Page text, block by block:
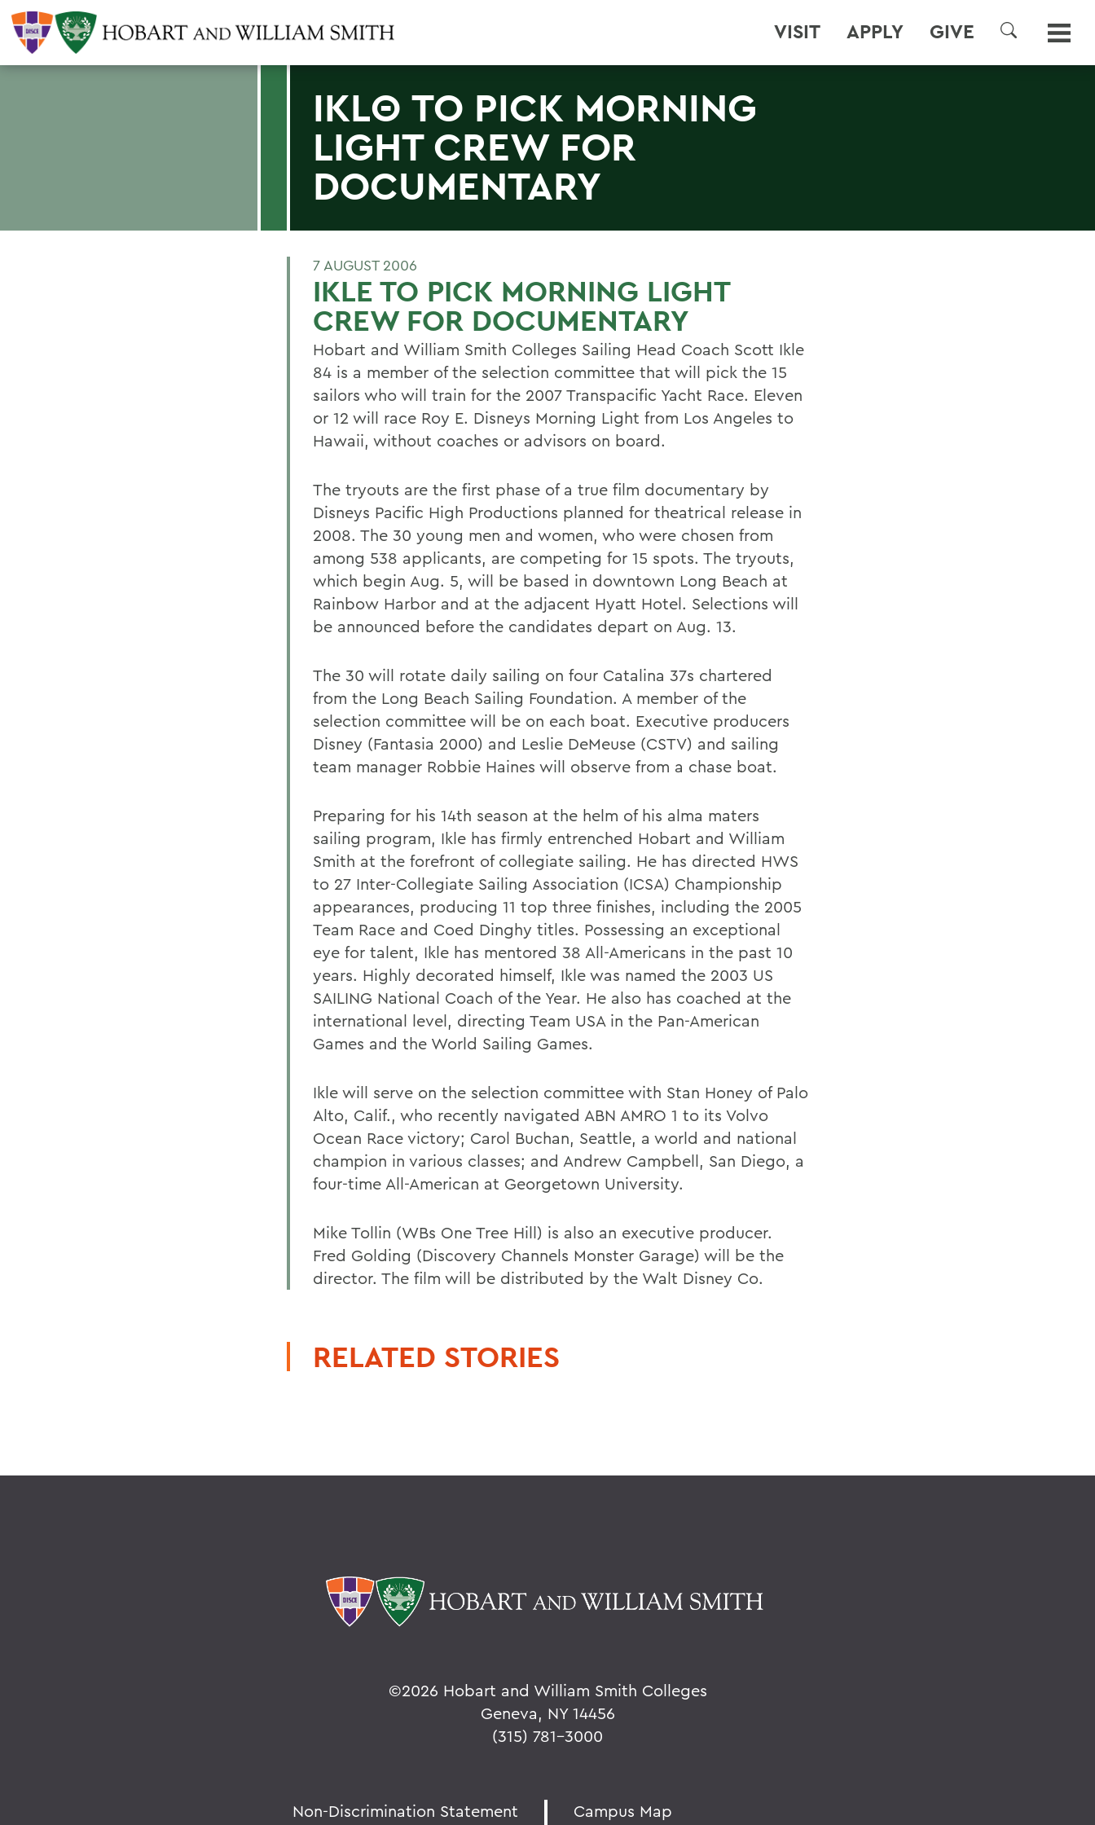
VISIT APPLY GIVE
SEARCH
IKLΘ TO PICK MORNING
LIGHT CREW FOR
DOCUMENTARY
7 AUGUST 2006
IKLE TO PICK MORNING LIGHT
CREW FOR DOCUMENTARY
Hobart and William Smith Colleges Sailing Head Coach Scott Ikle
84 is a member of the selection committee that will pick the 15
sailors who will train for the 2007 Transpacific Yacht Race. Eleven
or 12 will race Roy E. Disneys Morning Light from Los Angeles to
Hawaii, without coaches or advisors on board.
The tryouts are the first phase of a true film documentary by
Disneys Pacific High Productions planned for theatrical release in
2008. The 30 young men and women, who were chosen from
among 538 applicants, are competing for 15 spots. The tryouts,
which begin Aug. 5, will be based in downtown Long Beach at
Rainbow Harbor and at the adjacent Hyatt Hotel. Selections will
be announced before the candidates depart on Aug. 13.
The 30 will rotate daily sailing on four Catalina 37s chartered
from the Long Beach Sailing Foundation. A member of the
selection committee will be on each boat. Executive producers
Disney (Fantasia 2000) and Leslie DeMeuse (CSTV) and sailing
team manager Robbie Haines will observe from a chase boat.
Preparing for his 14th season at the helm of his alma maters
sailing program, Ikle has firmly entrenched Hobart and William
Smith at the forefront of collegiate sailing. He has directed HWS
to 27 Inter-Collegiate Sailing Association (ICSA) Championship
appearances, producing 11 top three finishes, including the 2005
Team Race and Coed Dinghy titles. Possessing an exceptional
eye for talent, Ikle has mentored 38 All-Americans in the past 10
years. Highly decorated himself, Ikle was named the 2003 US
SAILING National Coach of the Year. He also has coached at the
international level, directing Team USA in the Pan-American
Games and the World Sailing Games.
Ikle will serve on the selection committee with Stan Honey of Palo
Alto, Calif., who recently navigated ABN AMRO 1 to its Volvo
Ocean Race victory; Carol Buchan, Seattle, a world and national
champion in various classes; and Andrew Campbell, San Diego, a
four-time All-American at Georgetown University.
Mike Tollin (WBs One Tree Hill) is also an executive producer.
Fred Golding (Discovery Channels Monster Garage) will be the
director. The film will be distributed by the Walt Disney Co.
RELATED STORIES
©2026 Hobart and William Smith Colleges
Geneva, NY 14456
(315) 781-3000
Non-Discrimination Statement
Campus Map